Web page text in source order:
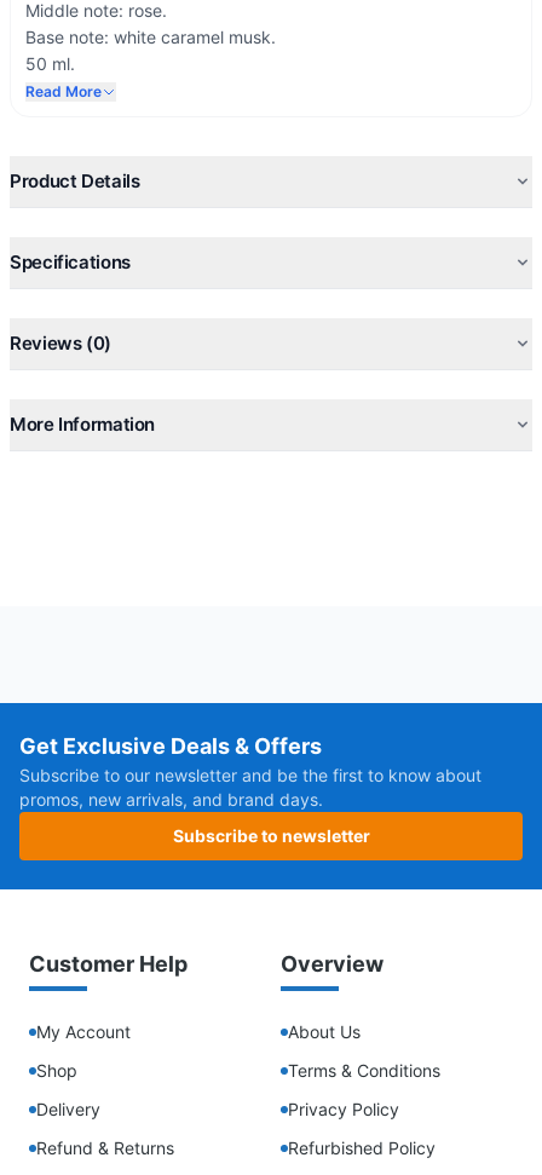
Middle note: rose.
Base note: white caramel musk.
50 ml.
Scent Family: Floral-Woody-Musk
Read More
Product Details
Specifications
Reviews (0)
More Information
Get Exclusive Deals & Offers
Subscribe to our newsletter and be the first to know about
promos, new arrivals, and brand days.
Subscribe to newsletter
Customer Help
My Account
Shop
Delivery
Refund & Returns
Overview
About Us
Terms & Conditions
Privacy Policy
Refurbished Policy